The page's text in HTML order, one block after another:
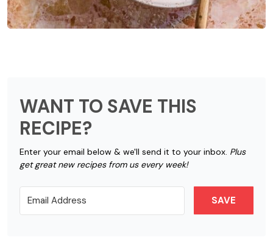
WANT TO SAVE THIS
RECIPE?
Enter your email below & we'll send it to your inbox. Plus
get great new recipes from us every week!
SAVE